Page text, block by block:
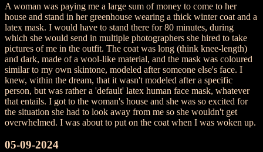
A woman was paying me a large sum of money to come to her
house and stand in her greenhouse wearing a thick winter coat and a
latex mask. I would have to stand there for 80 minutes, during
which she would send in multiple photographers she hired to take
pictures of me in the outfit. The coat was long (think knee-length)
and dark, made of a wool-like material, and the mask was coloured
similar to my own skintone, modeled after someone else's face. I
knew, within the dream, that it wasn't modeled after a specific
person, but was rather a 'default' latex human face mask, whatever
that entails. I got to the woman's house and she was so excited for
the situation she had to look away from me so she wouldn't get
overwhelmed. I was about to put on the coat when I was woken up.
05-09-2024